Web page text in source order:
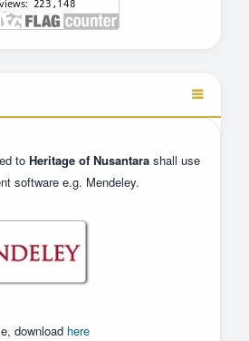
to Heritage of Nusantarashall use
software e.g. Mendeley.
download here